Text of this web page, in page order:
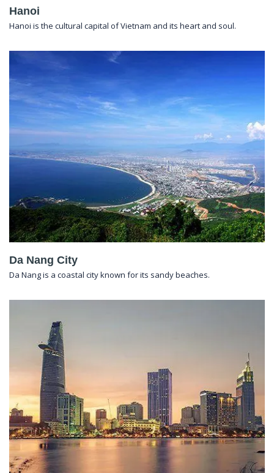
Hanoi
Hanoi is the cultural capital of Vietnam and its heart and soul.
Da Nang City
Da Nang is a coastal city known for its sandy beaches.